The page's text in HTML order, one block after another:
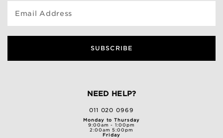
Email Address
SUBSCRIBE
NEED HELP?
011 020 0969
Monday to Thursday
9:00am - 1:00pm
2:00am 5:00pm
Friday